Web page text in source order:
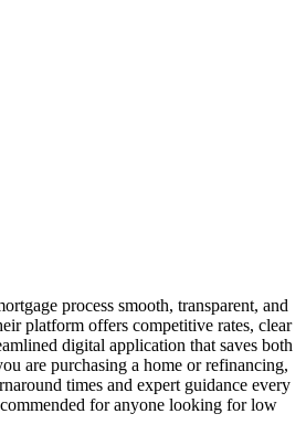
process smooth, transparent, and
platform offers competitive rates, clear
digital application that saves both
are purchasing a home or refinancing,
times and expert guidance every
for anyone looking for low